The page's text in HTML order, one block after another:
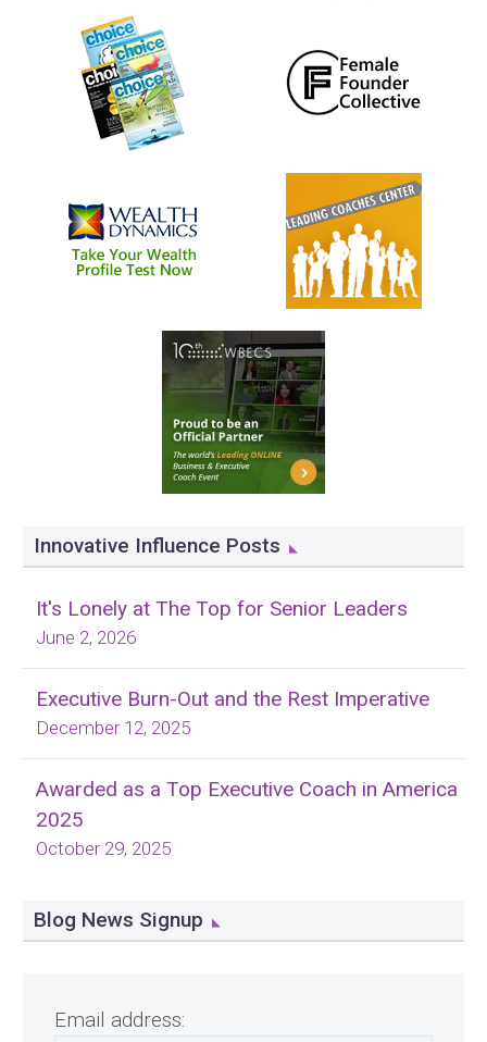
Innovative Influence Posts
It's Lonely at The Top for Senior Leaders
June 2, 2026
Executive Burn-Out and the Rest Imperative
December 12, 2025
Awarded as a Top Executive Coach in America
2025
October 29, 2025
Blog News Signup
Email address: